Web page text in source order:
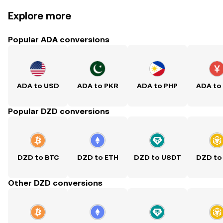
Explore more
Popular ADA conversions
ADA to USD ADA to PKR ADA to PHP ADA to
Popular DZD conversions
DZD to BTC DZD to ETH DZD to USDT DZD to
Other DZD conversions